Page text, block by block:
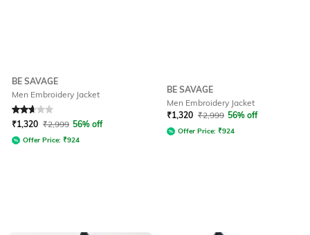
BE SAVAGE
Men Embroidery Jacket
Rated 2.7out of 5
₹1,320 ₹2,999 56% off
Offer Price: ₹924
BE SAVAGE
Men Embroidery Jacket
₹1,320 ₹2,999 56% off
Offer Price: ₹924